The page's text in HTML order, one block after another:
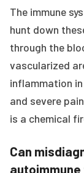
The immune
hunt down
through the
vascularized
inflammation
and severe
is a chemical
Can